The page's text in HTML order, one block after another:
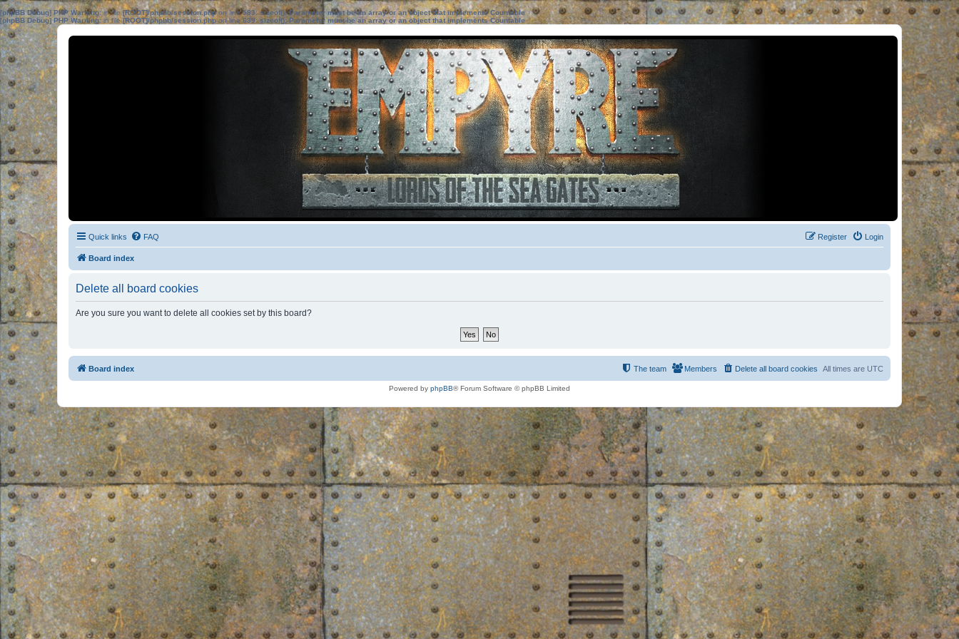
[phpBB Debug] PHP Warning: in file[ROOT]/phpbb/session.phpon line583:sizeof(): Parameter must be an array or an object that implements Countable
[phpBB Debug] PHP Warning: in file[ROOT]/phpbb/session.phpon line639: sizeof(): Parameter must be an array or an object that implements Countable
Quick links FAQ Login
Register
Board index
Delete all board cookies
Are you sure you want to delete all cookies set by this board?
Board index All times are UTC
Delete all board cookies
Members
The team
Powered by phpBB® Forum Software © phpBB Limited